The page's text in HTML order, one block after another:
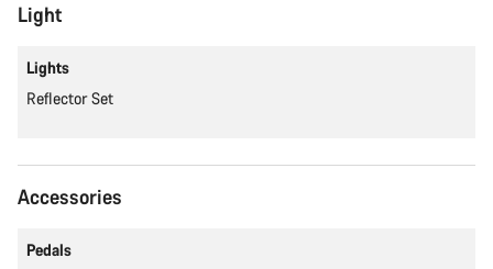
Light
Lights
Reflector Set
Accessories
Pedals